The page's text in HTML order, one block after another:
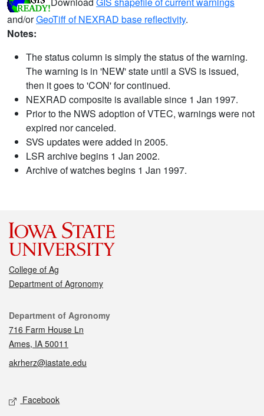
and/orGeoTiff of NEXRAD base reflectivity.
Notes:
The status column is simply the status of the warning.
The warning is in 'NEW' state until a SVS is issued,
then it goes to 'CON' for continued.
NEXRAD composite is available since 1 Jan 1997.
Prior to the NWS adoption of VTEC, warnings were not
expired nor canceled.
SVS updates were added in 2005.
LSR archive begins 1 Jan 2002.
Archive of watches begins 1 Jan 1997.
College of Ag
Department of Agronomy
Contact
Department of Agronomy
716 Farm House Ln
Ames, IA 50011
akrherz@iastate.edu
Social media
Facebook